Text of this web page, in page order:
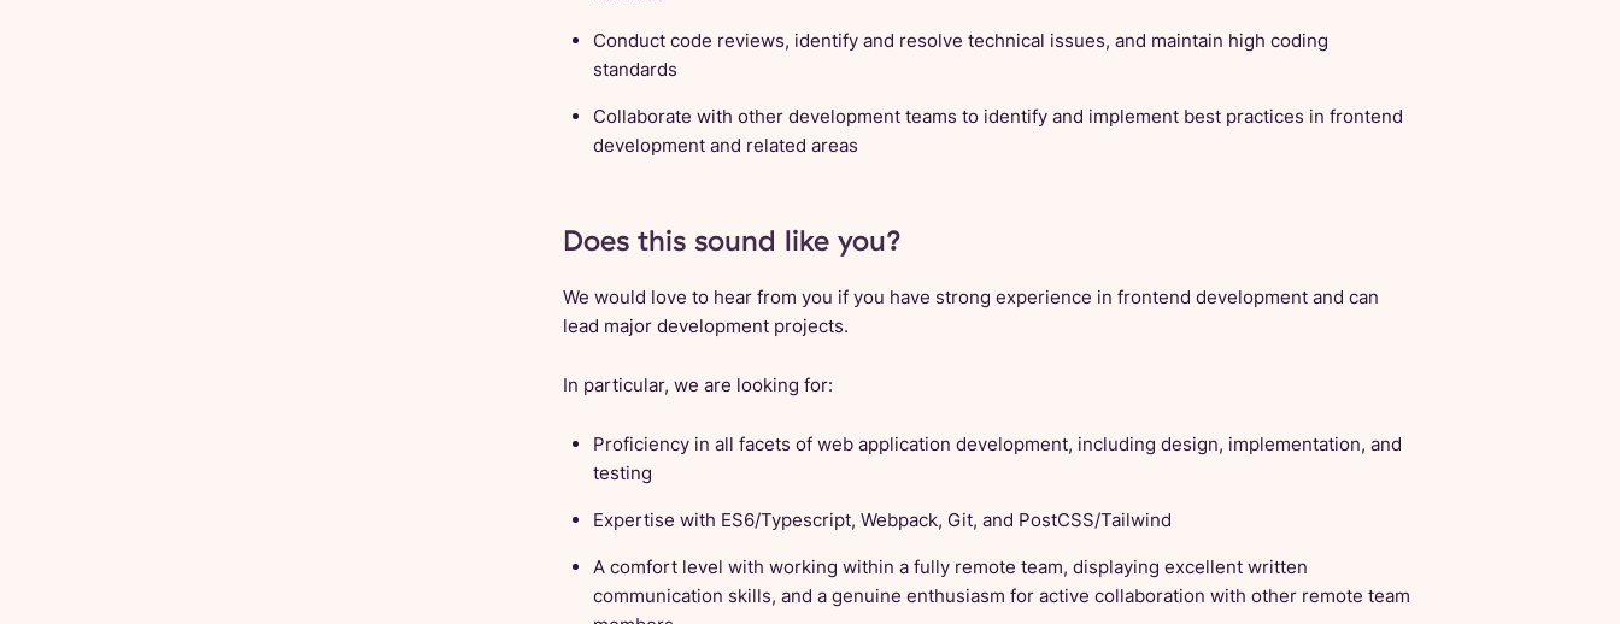
Conduct code reviews, identify and resolve technical issues, and maintain high coding
standards
Collaborate with other development teams to identify and implement best practices in frontend
development and related areas
Does this sound like you?
We would love to hear from you if you have strong experience in frontend development and can
lead major development projects.
In particular, we are looking for:
Proficiency in all facets of web application development, including design, implementation, and
testing
Expertise with ES6/Typescript, Webpack, Git, and PostCSS/Tailwind
A comfort level with working within a fully remote team, displaying excellent written
communication skills, and a genuine enthusiasm for active collaboration with other remote team